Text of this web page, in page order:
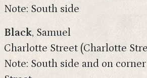
Note: South side
Black, Samuel
Charlotte Street (Charlotte
Note: South side and on